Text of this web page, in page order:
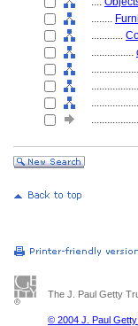
........
............
................
The J. Paul Getty
© 2004 J. Paul